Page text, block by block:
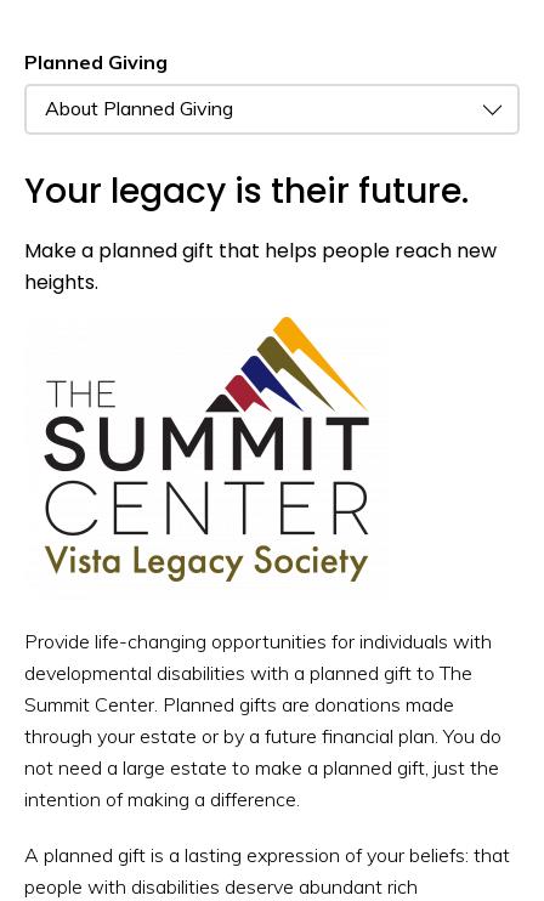
Planned Giving
Your legacy is their future.
Make a planned gift that helps people reach new
heights.
Provide life-changing opportunities for individuals with
developmental disabilities with a planned gift to The
Summit Center. Planned gifts are donations made
through your estate or by a future financial plan. You do
not need a large estate to make a planned gift, just the
intention of making a difference.
A planned gift is a lasting expression of your beliefs: that
people with disabilities deserve abundant rich